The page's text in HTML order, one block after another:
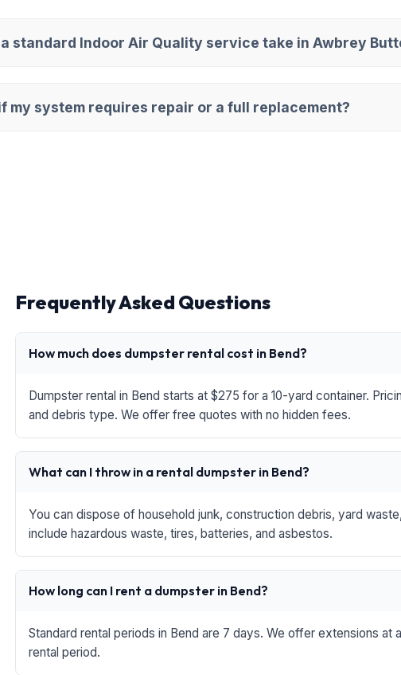
standard Indoor Air Quality service take in Awbrey
my system requires repair or a full replacement?
Frequently Asked Questions
How much does dumpster rental cost in Bend?
Dumpster rental in Bend starts at $275 for a 10-yard container.
and debris type. We offer free quotes with no hidden fees.
What can I throw in a rental dumpster in Bend?
You can dispose of household junk, construction debris, yard
include hazardous waste, tires, batteries, and asbestos.
How long can I rent a dumpster in Bend?
Standard rental periods in Bend are 7 days. We offer extensions at
rental period.